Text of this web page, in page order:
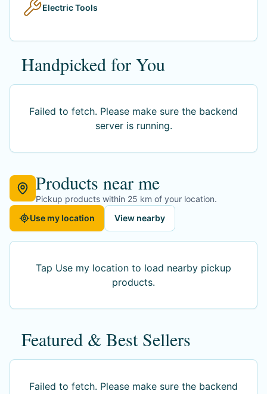
Electric Tools
Handpicked for You
Failed to fetch. Please make sure the backend
server is running.
Products near me
Pickup products within 25 km of your location.
Use my location
View nearby
Tap Use my location to load nearby pickup
products.
Featured & Best Sellers
Failed to fetch. Please make sure the backend